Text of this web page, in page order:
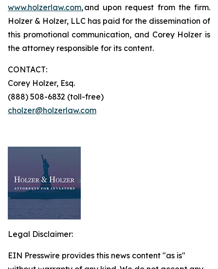
www.holzerlaw.com, and upon request from the firm.
Holzer & Holzer, LLC has paid for the dissemination of
this promotional communication, and Corey Holzer is
the attorney responsible for its content.
CONTACT:
Corey Holzer, Esq.
(888) 508-6832 (toll-free)
cholzer@holzerlaw.com
Legal Disclaimer:
EIN Presswire provides this news content "as is"